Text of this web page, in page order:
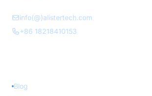
info(@)alistertech.com
+86 18218410153
Blog